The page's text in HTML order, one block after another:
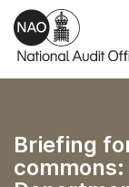
Skip to main
Briefing